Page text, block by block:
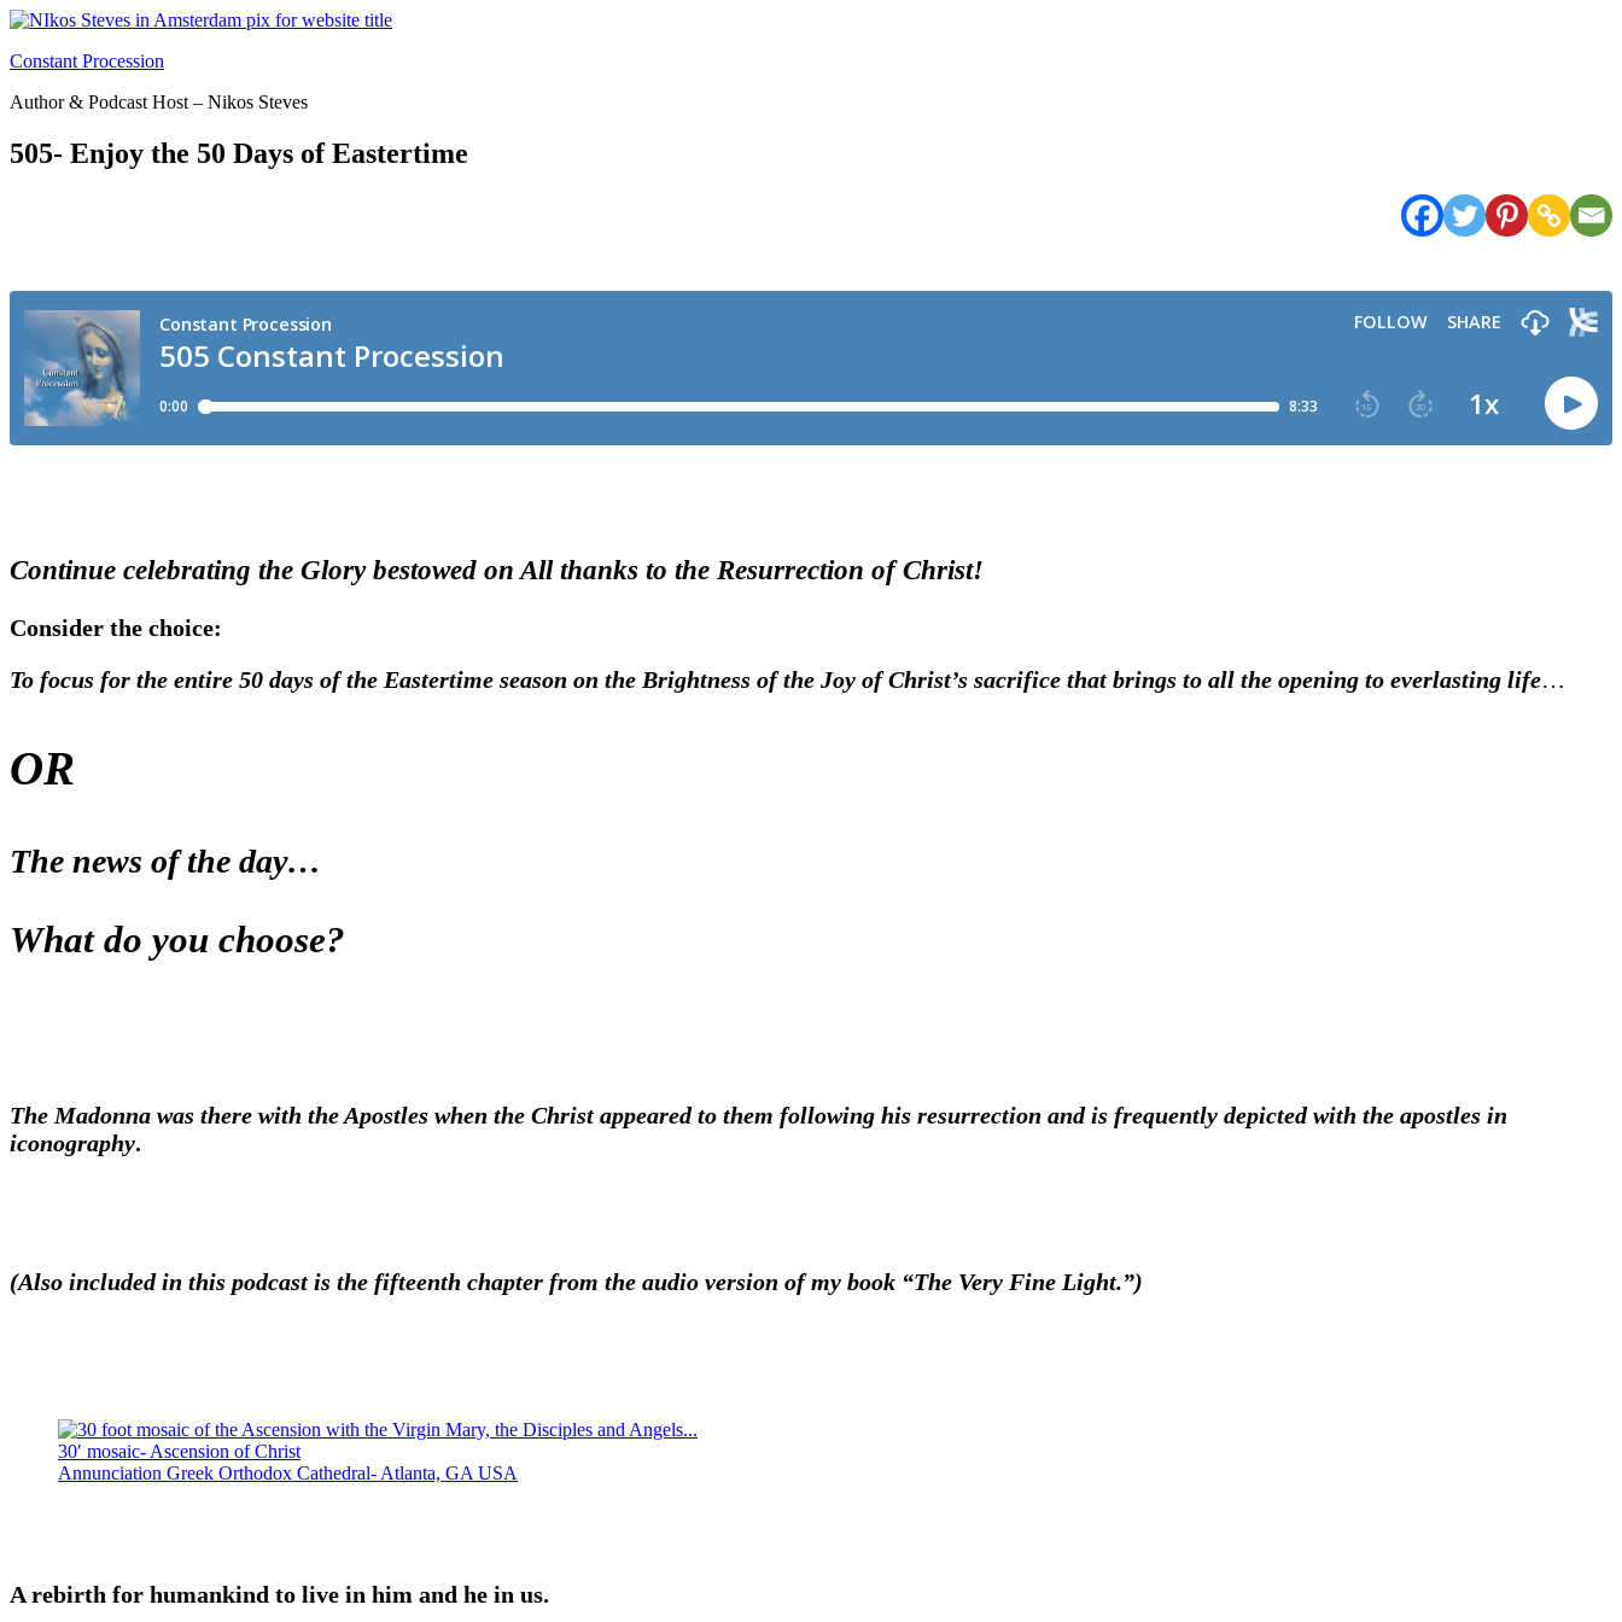
Skip
content
Constant Procession
Author & Podcast Host – Nikos Steves
505- Enjoy the 50 Days of Eastertime
Continue celebrating the Glory bestowed on All thanks to the Resurrection of Christ!
Consider the choice:
To focus for the entire 50 days of the Eastertime season on the Brightness of the Joy of Christ’s sacrifice that brings to all the opening to everlasting life…
OR
The news of the day…
What do you choose?
The Madonna was there with the Apostles when the Christ appeared to them following his resurrection and is frequently depicted with the apostles in
iconography.
(Also included in this podcast is the fifteenth chapter from the audio version of my book “The Very Fine Light.”)
30′ mosaic- Ascension of Christ
Annunciation Greek Orthodox Cathedral- Atlanta, GA USA
A rebirth for humankind to live in him and he in us.